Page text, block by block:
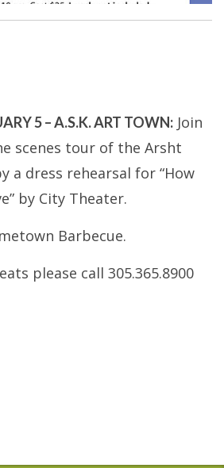
5 – A.S.K. ART TOWN: Join
scenes tour of the Arsht
a dress rehearsal for “How
by City Theater.
Barbecue.
please call 305.365.8900